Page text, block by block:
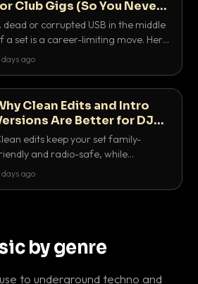
Club Gigs (So You Never
Caught Out)
dead or corrupted USB in the middle
a set is a career-limiting move. Here
the exact backup system working
ago
Clean Edits and Intro
Are Better for DJ
edits keep your set family-
and radio-safe, while
outro versions give you the bars
ago
by genre
to underground techno and